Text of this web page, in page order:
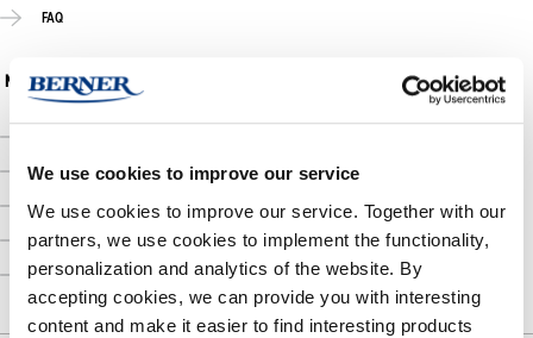
We use cookies to improve our service
We use cookies to improve our service. Together with our
partners, we use cookies to implement the functionality,
personalization and analytics of the website. By
accepting cookies, we can provide you with interesting
content and make it easier to find interesting products
FAQ
NOKIAN FOOTWEAR
NOKIAN FOOTWEAR 125 YEARS OF NORDIC CONDITIONS
Media
Image bank
Contact